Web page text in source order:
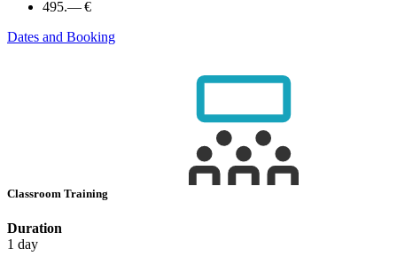
495.— €
Dates and Booking
Classroom Training
Duration
1 day